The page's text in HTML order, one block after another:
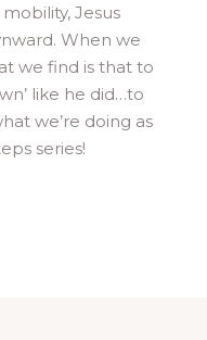
Jesus
When we
we find is that to
like he did…to
we’re doing as
series!